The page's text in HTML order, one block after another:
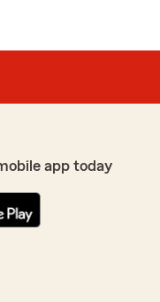
app today